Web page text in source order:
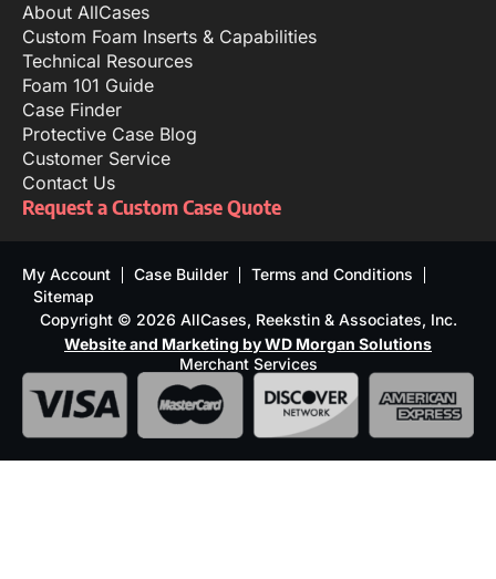
About AllCases
Custom Foam Inserts & Capabilities
Technical Resources
Foam 101 Guide
Case Finder
Protective Case Blog
Customer Service
Contact Us
Request a Custom Case Quote
My Account Case Builder
Terms and Conditions
Sitemap
Copyright © 2026 AllCases, Reekstin & Associates, Inc.
Website and Marketing by WD Morgan Solutions
Merchant Services